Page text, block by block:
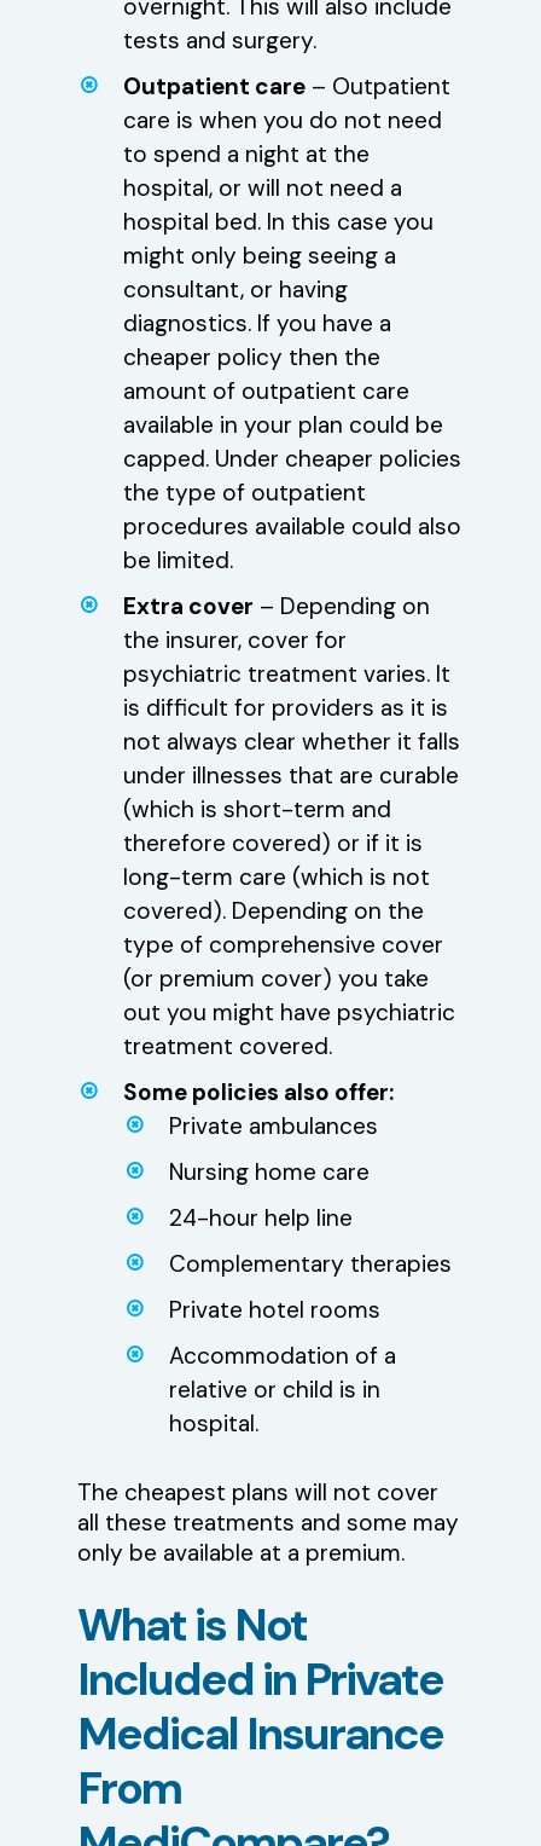
overnight. This will also include
tests and surgery.
Outpatient care – Outpatient
care is when you do not need
to spend a night at the
hospital, or will not need a
hospital bed. In this case you
might only being seeing a
consultant, or having
diagnostics. If you have a
cheaper policy then the
amount of outpatient care
available in your plan could be
capped. Under cheaper policies
the type of outpatient
procedures available could also
be limited.
Extra cover – Depending on
the insurer, cover for
psychiatric treatment varies. It
is difficult for providers as it is
not always clear whether it falls
under illnesses that are curable
(which is short-term and
therefore covered) or if it is
long-term care (which is not
covered). Depending on the
type of comprehensive cover
(or premium cover) you take
out you might have psychiatric
treatment covered.
Some policies also offer:
Private ambulances
Nursing home care
24-hour help line
Complementary therapies
Private hotel rooms
Accommodation of a
relative or child is in
hospital.
The cheapest plans will not cover
all these treatments and some may
only be available at a premium.
Whatis Not
Includedin Private
Medical Insurance
From